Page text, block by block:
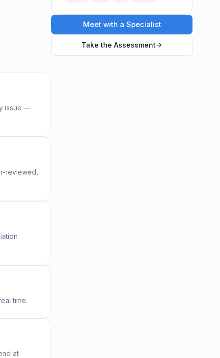
issue —
reviewed,
time.
at
Meet with a Specialist
Take the Assessment